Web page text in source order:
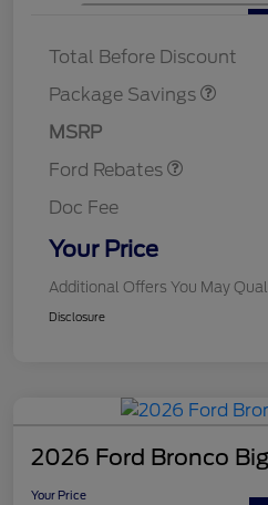
Total Before Discount
Package Savings
MSRP
Ford Rebates
Retail Customer Cash
SSE Down Payment
Assistance
Doc Fee
Your Price
Additional Offers You May
Disclosure
2026 Ford Bronco
Your Price